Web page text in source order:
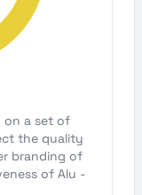
on a set of
the quality
branding of
of Alu -